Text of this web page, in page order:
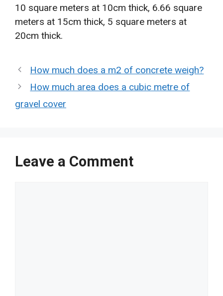
10 square meters at 10cm thick, 6.66 square
meters at 15cm thick, 5 square meters at
20cm thick.
How much does a m2 of concrete weigh?
How much area does a cubic metre of
gravel cover
Leave a Comment